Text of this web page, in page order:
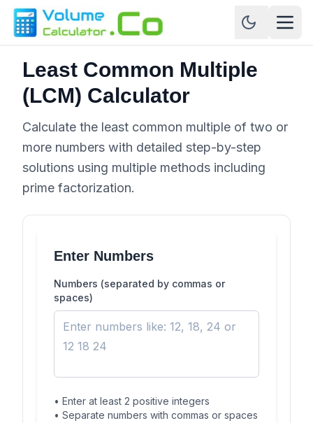
Least Common Multiple
(LCM) Calculator
Calculate the least common multiple of two or
more numbers with detailed step-by-step
solutions using multiple methods including
prime factorization.
Enter Numbers
Numbers (separated by commas or
spaces)
• Enter at least 2 positive integers
• Separate numbers with commas or spaces